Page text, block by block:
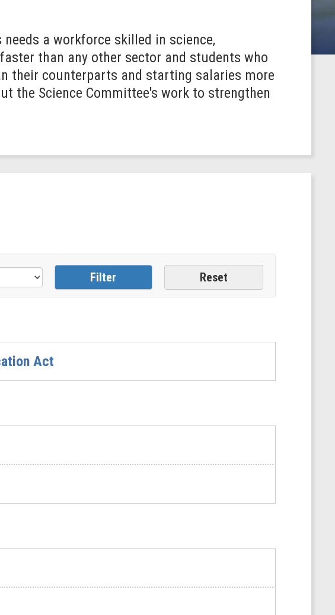
a workforce skilled in science,
than any other sector and students who
their counterparts and starting salaries more
the Science Committee's work to strengthen
Act